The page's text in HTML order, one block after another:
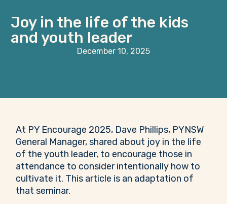
Joy in the life of the kids
and youth leader
December 10, 2025
At PY Encourage 2025, Dave Phillips, PYNSW
General Manager, shared about joy in the life
of the youth leader, to encourage those in
attendance to consider intentionally how to
cultivate it. This article is an adaptation of
that seminar.